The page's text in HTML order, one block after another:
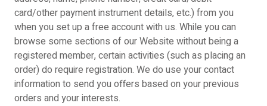
card/other payment instrument details, etc.) from you
when you set up a free account with us. While you can
browse some sections of our Website without being a
registered member, certain activities (such as placing an
order) do require registration. We do use your contact
information to send you offers based on your previous
orders and your interests.